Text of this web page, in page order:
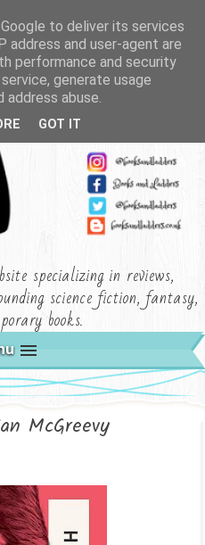
specializing in reviews,
science fiction, fantasy,
books.
McGreevy
to deliver its services
address and user-agent are
performance and security
generate usage
abuse.
GOT IT